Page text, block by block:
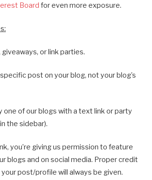
Board for even more exposure.
or link parties.
post on your blog, not your blog’s
one of our blogs with a text link or party
the sidebar).
you’re giving us permission to feature
blogs and on social media. Proper credit
your post/profile will always be given.